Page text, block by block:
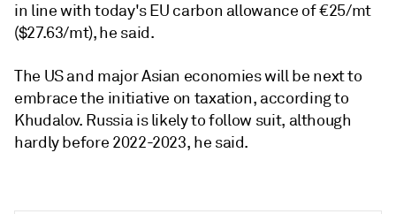
in line with today's EU carbon allowance of €25/mt
($27.63/mt), he said.
The US and major Asian economies will be next to
embrace the initiative on taxation, according to
Khudalov. Russia is likely to follow suit, although
hardly before 2022-2023, he said.